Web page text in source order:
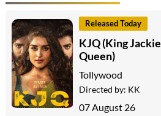
Released Today
KJQ (King Jackie
Queen)
Tollywood
Directed by: KK
07 August 26